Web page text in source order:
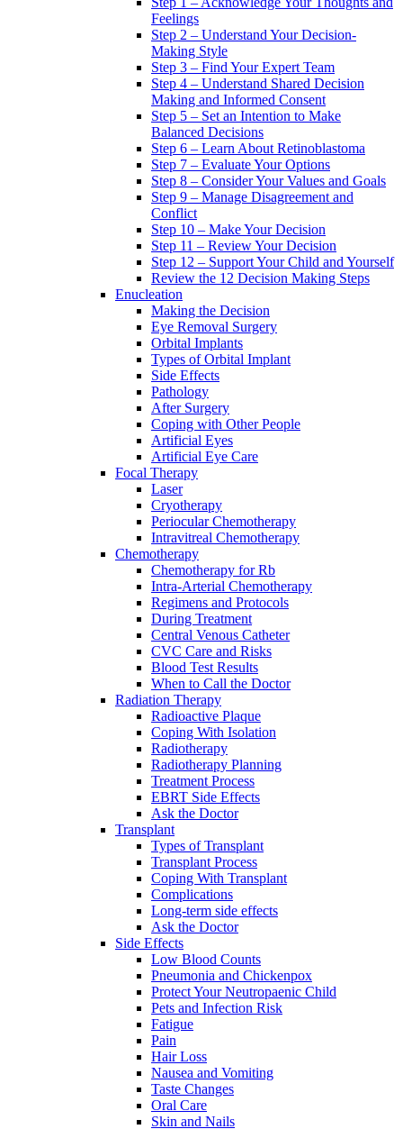
Feelings
Step 2 – Understand Your Decision-
Making Style
Step 3 – Find Your Expert Team
Step 4 – Understand Shared Decision
Making and Informed Consent
Step 5 – Set an Intention to Make
Balanced Decisions
Step 6 – Learn About Retinoblastoma
Step 7 – Evaluate Your Options
Step 8 – Consider Your Values and Goals
Step 9 – Manage Disagreement and
Conflict
Step 10 – Make Your Decision
Step 11 – Review Your Decision
Step 12 – Support Your Child and Yourself
Review the 12 Decision Making Steps
Enucleation
Making the Decision
Eye Removal Surgery
Orbital Implants
Types of Orbital Implant
Side Effects
Pathology
After Surgery
Coping with Other People
Artificial Eyes
Artificial Eye Care
Focal Therapy
Laser
Cryotherapy
Periocular Chemotherapy
Intravitreal Chemotherapy
Chemotherapy
Chemotherapy for Rb
Intra-Arterial Chemotherapy
Regimens and Protocols
During Treatment
Central Venous Catheter
CVC Care and Risks
Blood Test Results
When to Call the Doctor
Radiation Therapy
Radioactive Plaque
Coping With Isolation
Radiotherapy
Radiotherapy Planning
Treatment Process
EBRT Side Effects
Ask the Doctor
Transplant
Types of Transplant
Transplant Process
Coping With Transplant
Complications
Long-term side effects
Ask the Doctor
Side Effects
Low Blood Counts
Pneumonia and Chickenpox
Protect Your Neutropaenic Child
Pets and Infection Risk
Fatigue
Pain
Hair Loss
Nausea and Vomiting
Taste Changes
Oral Care
Skin and Nails